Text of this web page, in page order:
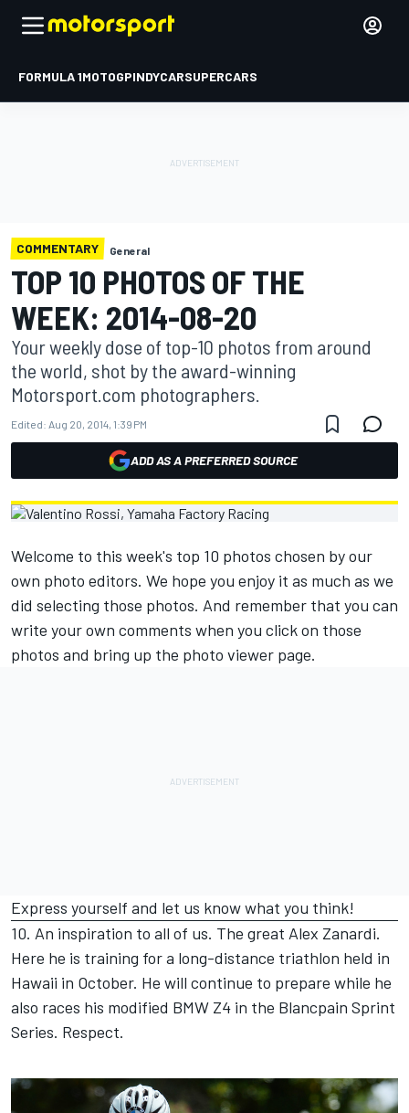
FORMULA 1MOTOGPINDYCARSUPERCARS
COMMENTARY General
TOP 10 PHOTOS OF THE
WEEK: 2014-08-20
Your weekly dose of top-10 photos from around
the world, shot by the award-winning
Motorsport.com photographers.
Edited: Aug 20, 2014, 1:39 PM
ADD AS A PREFERRED SOURCE
Welcome to this week's top 10 photos chosen by our
own photo editors. We hope you enjoy it as much as we
did selecting those photos. And remember that you can
write your own comments when you click on those
photos and bring up the photo viewer page.
Express yourself and let us know what you think!
10. An inspiration to all of us. The great Alex Zanardi.
Here he is training for a long-distance triathlon held in
Hawaii in October. He will continue to prepare while he
also races his modified BMW Z4 in the Blancpain Sprint
Series. Respect.